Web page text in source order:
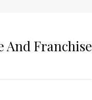
And Franchise